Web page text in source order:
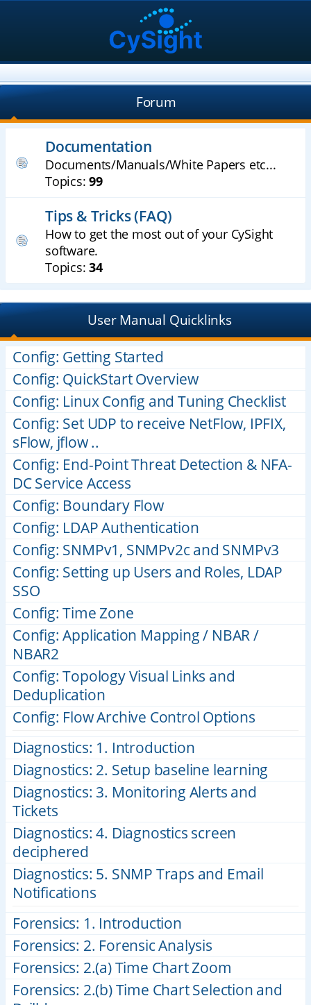
Forum
Documentation
Documents/Manuals/White Papers etc...
Topics:99
Tips & Tricks (FAQ)
How to get the most out of your CySight
software.
Topics:34
User Manual Quicklinks
Config: Getting Started
Config: QuickStart Overview
Config: Linux Config and Tuning Checklist
Config: Set UDP to receive NetFlow, IPFIX,
sFlow, jflow ..
Config: End-Point Threat Detection & NFA-
DC Service Access
Config: Boundary Flow
Config: LDAP Authentication
Config: SNMPv1, SNMPv2c and SNMPv3
Config: Setting up Users and Roles, LDAP
SSO
Config: Time Zone
Config: Application Mapping / NBAR /
NBAR2
Config: Topology Visual Links and
Deduplication
Config: Flow Archive Control Options
Diagnostics: 1. Introduction
Diagnostics: 2. Setup baseline learning
Diagnostics: 3. Monitoring Alerts and
Tickets
Diagnostics: 4. Diagnostics screen
deciphered
Diagnostics: 5. SNMP Traps and Email
Notifications
Forensics: 1. Introduction
Forensics: 2. Forensic Analysis
Forensics: 2.(a) Time Chart Zoom
Forensics: 2.(b) Time Chart Selection and